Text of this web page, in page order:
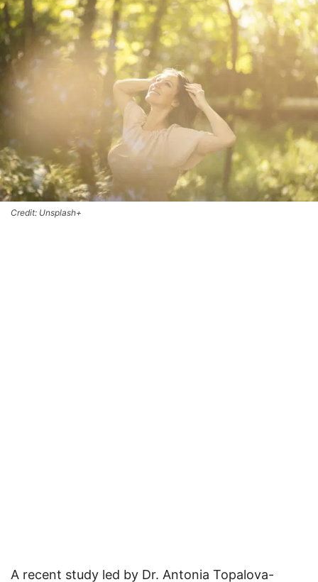
Credit: Unsplash+
A recent study led by Dr. Antonia Topalova-